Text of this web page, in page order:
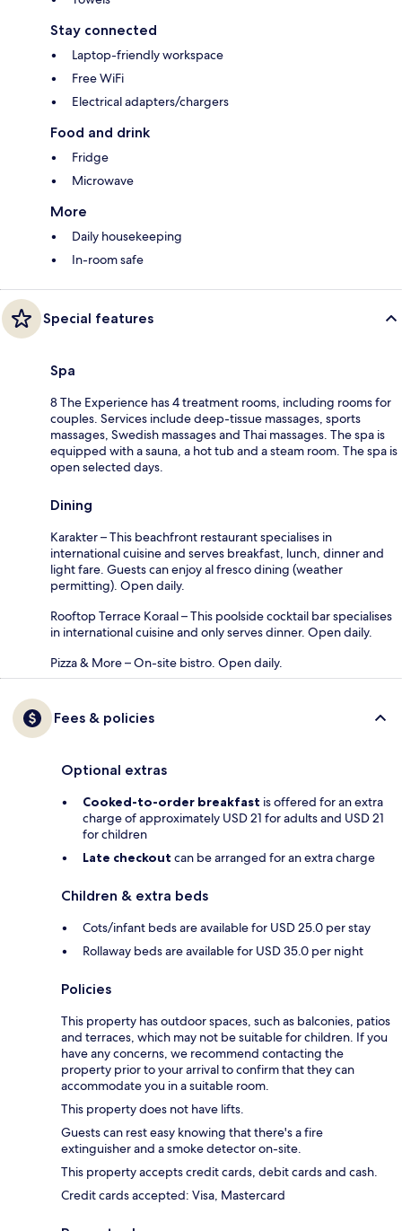
Stay connected
Laptop-friendly workspace
Free WiFi
Electrical adapters/chargers
Food and drink
Fridge
Microwave
More
Daily housekeeping
In-room safe
Special features
Spa
8 The Experience has 4 treatment rooms, including rooms for
couples. Services include deep-tissue massages, sports
massages, Swedish massages and Thai massages. The spa is
equipped with a sauna, a hot tub and a steam room. The spa is
open selected days.
Dining
Karakter – This beachfront restaurant specialises in
international cuisine and serves breakfast, lunch, dinner and
light fare. Guests can enjoy al fresco dining (weather
permitting). Open daily.
Rooftop Terrace Koraal – This poolside cocktail bar specialises
in international cuisine and only serves dinner. Open daily.
Pizza & More – On-site bistro. Open daily.
Fees & policies
Optional extras
Cooked-to-order breakfast is offered for an extra
charge of approximately USD 21 for adults and USD 21
for children
Late checkout can be arranged for an extra charge
Children & extra beds
Cots/infant beds are available for USD 25.0 per stay
Rollaway beds are available for USD 35.0 per night
Policies
This property has outdoor spaces, such as balconies, patios
and terraces, which may not be suitable for children. If you
have any concerns, we recommend contacting the
property prior to your arrival to confirm that they can
accommodate you in a suitable room.
This property does not have lifts.
Guests can rest easy knowing that there's a fire
extinguisher and a smoke detector on-site.
This property accepts credit cards, debit cards and cash.
Credit cards accepted: Visa, Mastercard